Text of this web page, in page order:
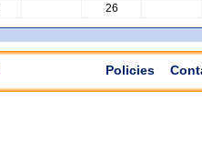
26
Policies